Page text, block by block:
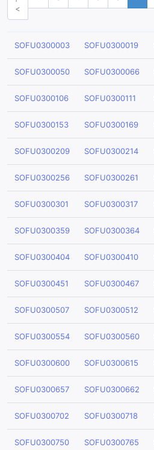
<
SOFU0300003 SOFU0300019
SOFU0300050 SOFU0300066
SOFU0300106 SOFU0300111
SOFU0300153 SOFU0300169
SOFU0300209 SOFU0300214
SOFU0300256 SOFU0300261
SOFU0300301 SOFU0300317
SOFU0300359 SOFU0300364
SOFU0300404 SOFU0300410
SOFU0300451 SOFU0300467
SOFU0300507 SOFU0300512
SOFU0300554 SOFU0300560
SOFU0300600 SOFU0300615
SOFU0300657 SOFU0300662
SOFU0300702 SOFU0300718
SOFU0300750 SOFU0300765